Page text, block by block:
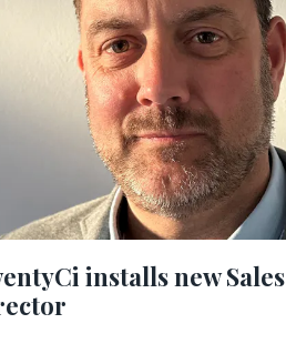
installs new Sales